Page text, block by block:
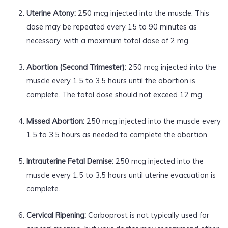
Uterine Atony:250 mcg injected into the muscle. This
dose may be repeated every 15 to 90 minutes as
necessary, with a maximum total dose of 2 mg.
Abortion (Second Trimester):250 mcg injected into the
muscle every 1.5 to 3.5 hours until the abortion is
complete. The total dose should not exceed 12 mg.
Missed Abortion:250 mcg injected into the muscle every
1.5 to 3.5 hours as needed to complete the abortion.
Intrauterine Fetal Demise:250 mcg injected into the
muscle every 1.5 to 3.5 hours until uterine evacuation is
complete.
Cervical Ripening:Carboprost is not typically used for